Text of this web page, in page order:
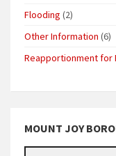
Flooding (2)
Other Information (6)
Reapportionment for
MOUNT JOY